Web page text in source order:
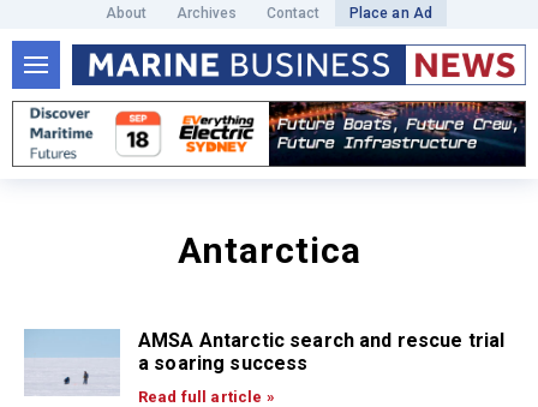
About Archives Contact Place an Ad
Antarctica
AMSA Antarctic search and rescue trial
a soaring success
Read full article »